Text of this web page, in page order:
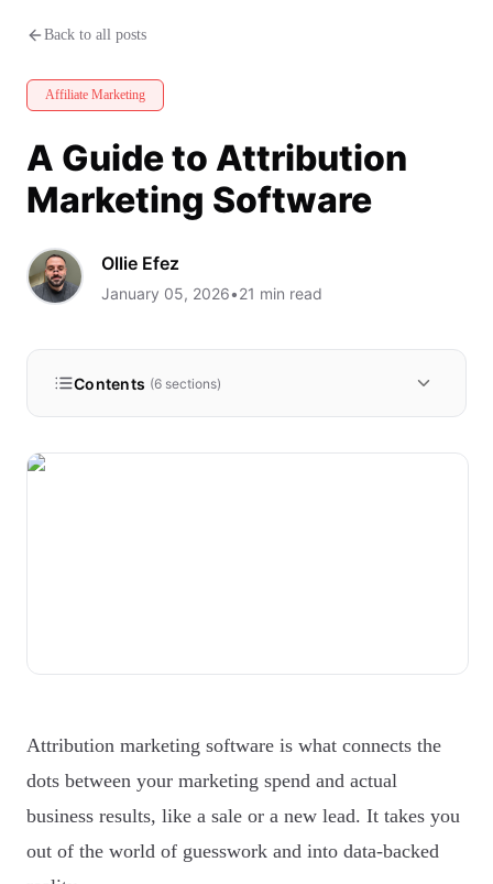
A Guide to Attribution
Back to all posts
Affiliate Marketing
A Guide to Attribution
Marketing Software
Ollie Efez
January 05, 2026•21 min read
Contents (6 sections)
Attribution marketing software is what connects the
dots between your marketing spend and actual
business results, like a sale or a new lead. It takes you
out of the world of guesswork and into data-backed